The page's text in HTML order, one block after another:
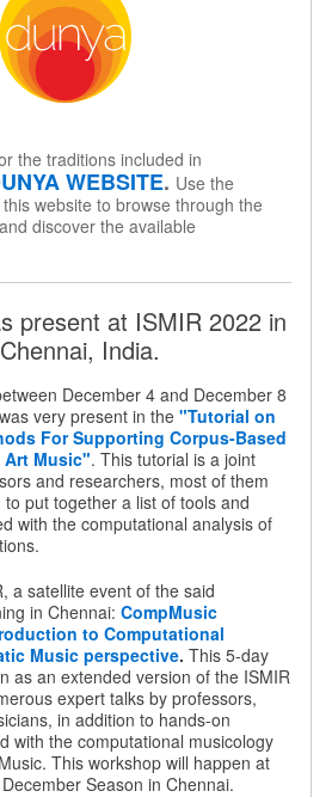
the traditions included in
WEBSITE. Use the
website to browse through the
discover the available
present at ISMIR 2022 in
India.
December 4 and December 8
very present in the "Tutorial on
For Supporting Corpus-Based
Art Music". This tutorial is a joint
and researchers, most of them
put together a list of tools and
with the computational analysis of
a satellite event of the said
in Chennai: CompMusic
to Computational
Music perspective. This 5-day
as an extended version of the ISMIR
expert talks by professors,
in addition to hands-on
with the computational musicology
This workshop will happen at
Season in Chennai.